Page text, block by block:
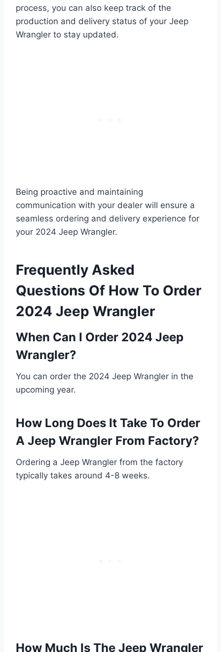
process, you can also keep track of the
production and delivery status of your Jeep
Wrangler to stay updated.
Being proactive and maintaining
communication with your dealer will ensure a
seamless ordering and delivery experience for
your 2024 Jeep Wrangler.
Frequently Asked
Questions Of How To Order
2024 Jeep Wrangler
When Can I Order 2024 Jeep
Wrangler?
You can order the 2024 Jeep Wrangler in the
upcoming year.
How Long Does It Take To Order
A Jeep Wrangler From Factory?
Ordering a Jeep Wrangler from the factory
typically takes around 4-8 weeks.
How Much Is The Jeep Wrangler